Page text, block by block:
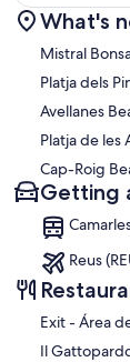
What's
Mistral
Platja dels
Avellanes
Platja de les
Cap-Roig
Getting
Reus